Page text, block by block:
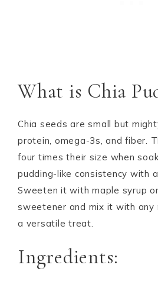
What is Chia
Chia seeds are small but
protein, omega-3s, and fiber.
four times their size when
pudding-like consistency with
Sweeten it with maple syrup
sweetener and mix it with any
a versatile treat.
Ingredients: